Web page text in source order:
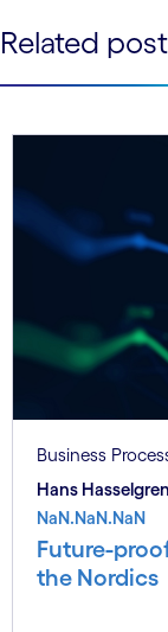
See more See
Related
Business
Hans Hasselgren
NaN.NaN.NaN
Future-
the Nordics